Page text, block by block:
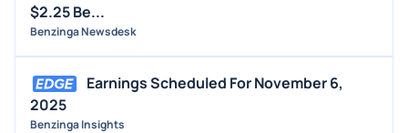
$2.25 Be...
Benzinga Newsdesk
Earnings Scheduled For November 6,
2025
Benzinga Insights